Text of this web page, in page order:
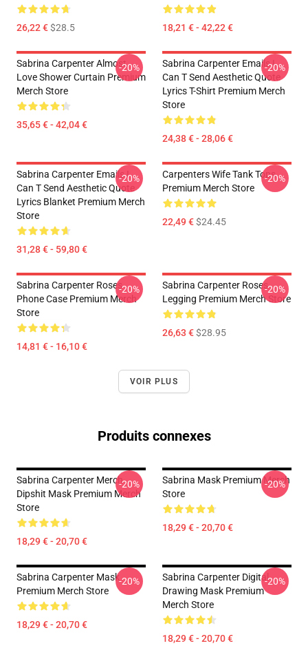
26,22 €$28.5 18,21 € - 42,22 €
Sabrina Carpenter Almost
Love Shower Curtain Premium
Merch Store
35,65 € - 42,04 €
-20%
Sabrina Carpenter Emails I
Can T Send Aesthetic Quote
Lyrics T-Shirt Premium Merch
Store
24,38 € - 28,06 €
-20%
Sabrina Carpenter Emails I
Can T Send Aesthetic Quote
Lyrics Blanket Premium Merch
Store
31,28 € - 59,80 €
-20%
Carpenters Wife Tank Tops
Premium Merch Store
22,49 €$24.45
-20%
Sabrina Carpenter Roses
Phone Case Premium Merch
Store
14,81 € - 16,10 €
-20%
Sabrina Carpenter Roses
Legging Premium Merch Store
26,63 €$28.95
-20%
VOIR PLUS
Produits connexes
Sabrina Carpenter Merch
Dipshit Mask Premium Merch
Store
18,29 € - 20,70 €
-20%
Sabrina Mask Premium Merch
Store
18,29 € - 20,70 €
-20%
Sabrina Carpenter Mask
Premium Merch Store
18,29 € - 20,70 €
-20%
Sabrina Carpenter Digital
Drawing Mask Premium
Merch Store
18,29 € - 20,70 €
-20%